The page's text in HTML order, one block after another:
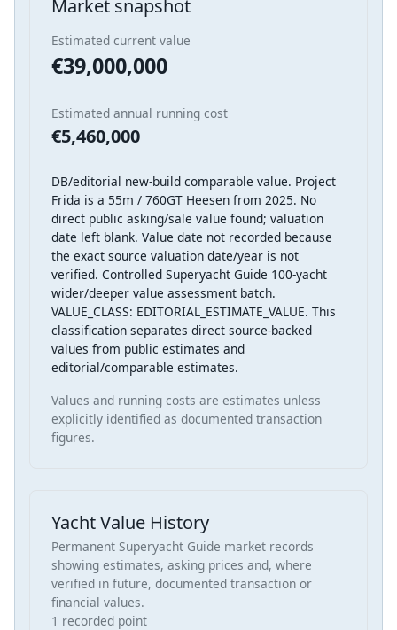
Market snapshot
Estimated current value
€39,000,000
Estimated annual running cost
€5,460,000
DB/editorial new-build comparable value. Project
Frida is a 55m / 760GT Heesen from 2025. No
direct public asking/sale value found; valuation
date left blank. Value date not recorded because
the exact source valuation date/year is not
verified. Controlled Superyacht Guide 100-yacht
wider/deeper value assessment batch.
VALUE_CLASS: EDITORIAL_ESTIMATE_VALUE. This
classification separates direct source-backed
values from public estimates and
editorial/comparable estimates.
Values and running costs are estimates unless
explicitly identified as documented transaction
figures.
Yacht Value History
Permanent Superyacht Guide market records
showing estimates, asking prices and, where
verified in future, documented transaction or
financial values.
1 recorded point